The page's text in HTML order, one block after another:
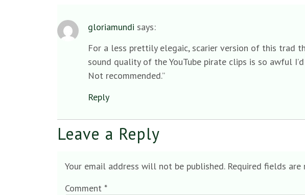
gloriamundi says:
For a less prettily elegaic, scarier version of this trad
sound quality of the YouTube pirate clips is so awful
Not recommended.”
Reply
Leave a Reply
Your email address will not be published. Required fields are
Comment *